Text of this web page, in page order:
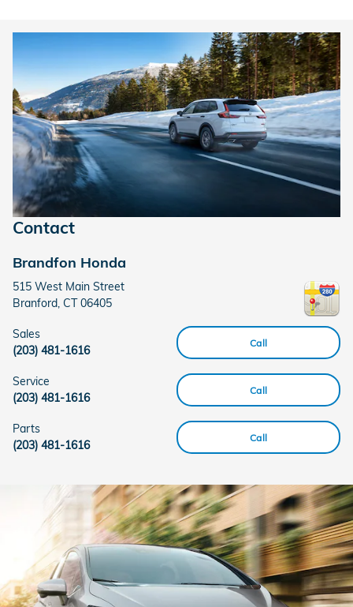
Contact
Brandfon Honda
515 West Main Street
Branford, CT 06405
Call
Sales
(203) 481-1616
Call
Service
(203) 481-1616
Call
Parts
(203) 481-1616